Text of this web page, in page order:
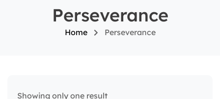
Perseverance
Home Perseverance
Showing only one result